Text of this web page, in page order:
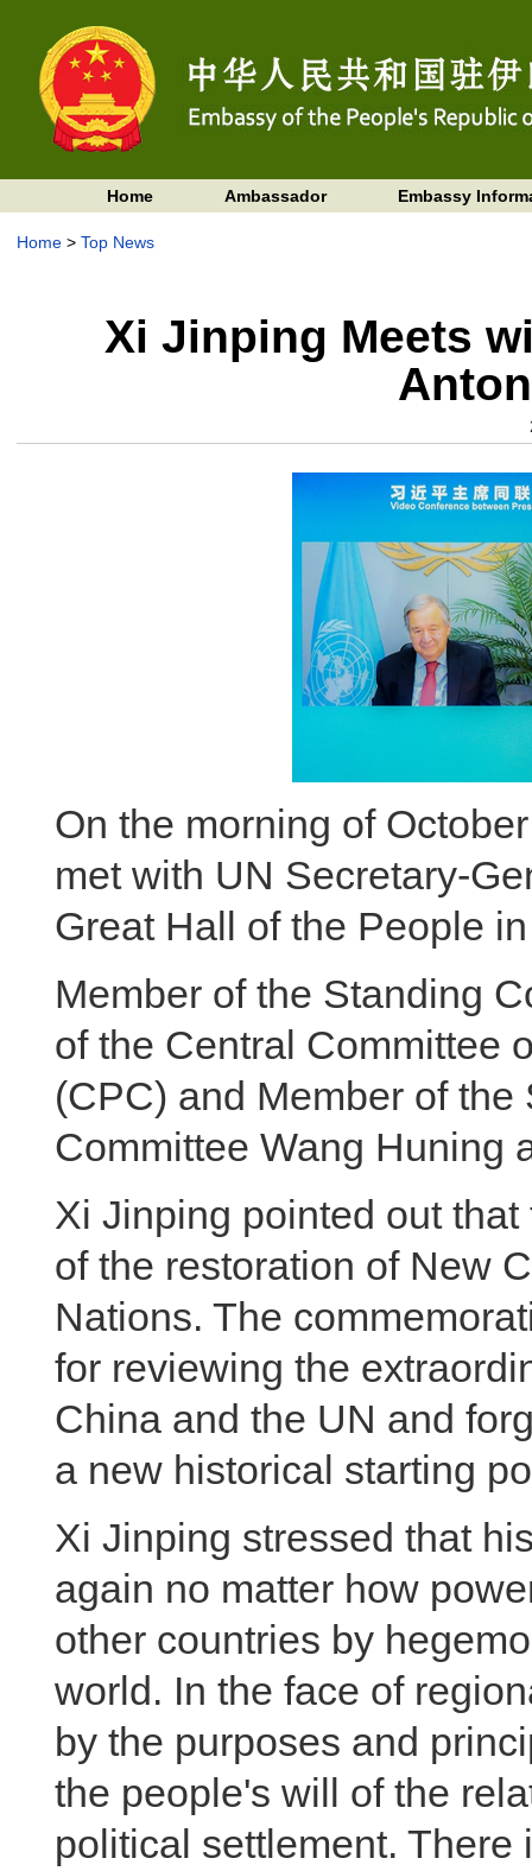
Home Ambassador Embassy
Home> Top News
Xi Jinping Meets
On the morning of
met with UN Secretary-
Great Hall of the People
Member of the Standing
of the Central Committee
(CPC) and Member of
Committee Wang Huning
Xi Jinping pointed out
of the restoration of New
Nations. The
for reviewing the
China and the UN and
a new historical starting
Xi Jinping stressed that
again no matter how
other countries by
world. In the face of
by the purposes and
the people's will of the
political settlement.